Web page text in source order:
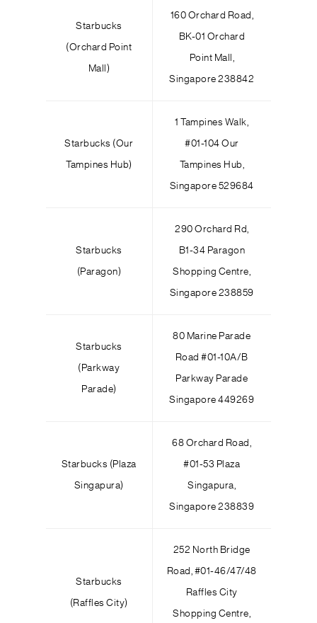
Starbucks
(Orchard Point
Mall)
160 Orchard Road,
BK-01 Orchard
Point Mall,
Singapore 238842
Starbucks (Our
Tampines Hub)
1 Tampines Walk,
#01-104 Our
Tampines Hub,
Singapore 529684
Starbucks
(Paragon)
290 Orchard Rd,
B1-34 Paragon
Shopping Centre,
Singapore 238859
Starbucks
(Parkway
Parade)
80 Marine Parade
Road #01-10A/B
Parkway Parade
Singapore 449269
Starbucks (Plaza
Singapura)
68 Orchard Road,
#01-53 Plaza
Singapura,
Singapore 238839
Starbucks
(Raffles City)
252 North Bridge
Road, #01-46/47/48
Raffles City
Shopping Centre,